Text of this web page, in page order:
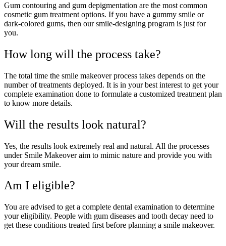
Gum contouring and gum depigmentation are the most common
cosmetic gum treatment options. If you have a gummy smile or
dark-colored gums, then our smile-designing program is just for
you.
How long will the process take?
The total time the smile makeover process takes depends on the
number of treatments deployed. It is in your best interest to get your
complete examination done to formulate a customized treatment plan
to know more details.
Will the results look natural?
Yes, the results look extremely real and natural. All the processes
under Smile Makeover aim to mimic nature and provide you with
your dream smile.
Am I eligible?
You are advised to get a complete dental examination to determine
your eligibility. People with gum diseases and tooth decay need to
get these conditions treated first before planning a smile makeover.